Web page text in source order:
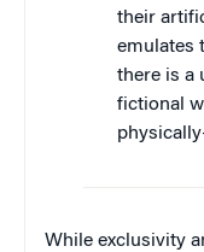
their
emulates
there is a
fictional
While exclusivity